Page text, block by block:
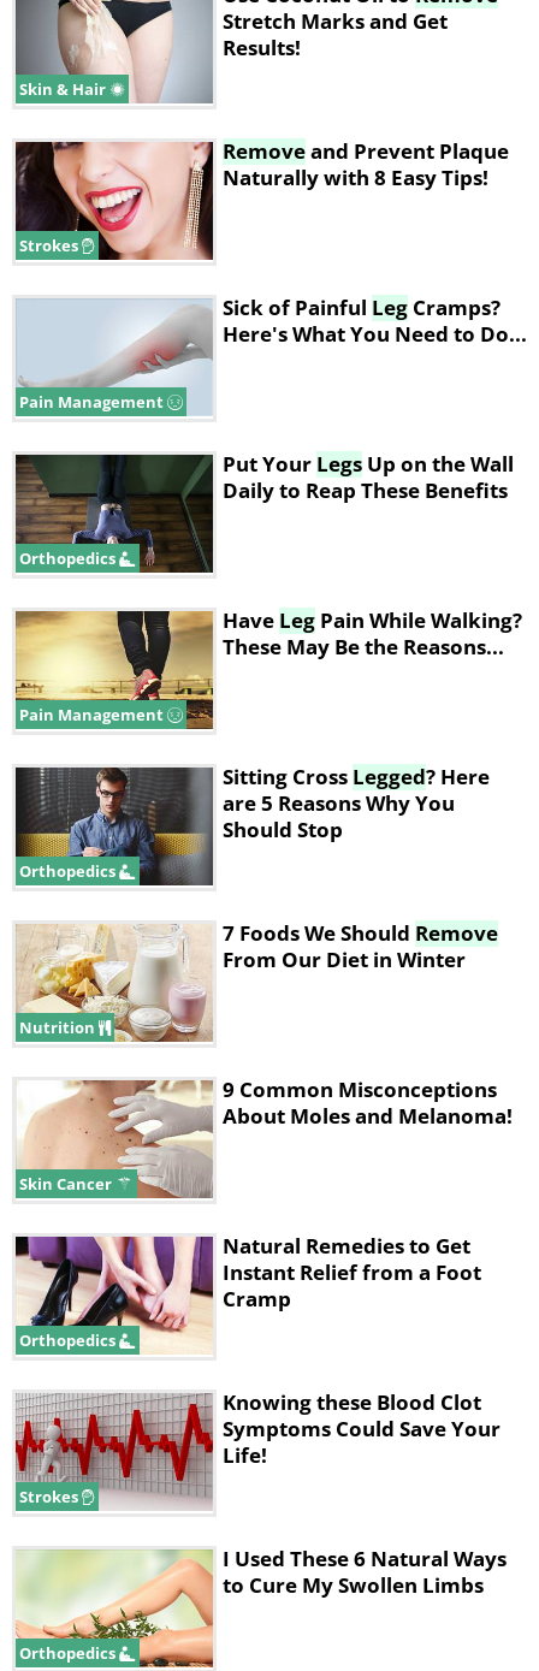
Skin & Hair
Stretch Marks and Get
Results!
Strokes
Removeand Prevent Plaque
Naturally with 8 Easy Tips!
Pain Management
Sick of Painful Leg Cramps?
Here's What You Need to Do...
Orthopedics
Put Your Legs Up on the Wall
Daily to Reap These Benefits
Pain Management
Have Leg Pain While Walking?
These May Be the Reasons...
Orthopedics
Sitting Cross Legged? Here
are 5 Reasons Why You
Should Stop
Nutrition
7 Foods We Should Remove
From Our Diet in Winter
Skin Cancer
9 Common Misconceptions
About Moles and Melanoma!
Orthopedics
Natural Remedies to Get
Instant Relief from a Foot
Cramp
Strokes
Knowing these Blood Clot
Symptoms Could Save Your
Life!
Orthopedics
I Used These 6 Natural Ways
to Cure My Swollen Limbs